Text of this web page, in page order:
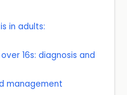
in adults:
16s: diagnosis and
management